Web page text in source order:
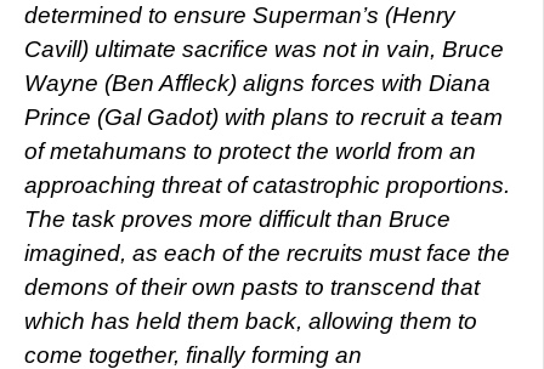
determined to ensure Superman’s (Henry
Cavill) ultimate sacrifice was not in vain, Bruce
Wayne (Ben Affleck) aligns forces with Diana
Prince (Gal Gadot) with plans to recruit a team
of metahumans to protect the world from an
approaching threat of catastrophic proportions.
The task proves more difficult than Bruce
imagined, as each of the recruits must face the
demons of their own pasts to transcend that
which has held them back, allowing them to
come together, finally forming an